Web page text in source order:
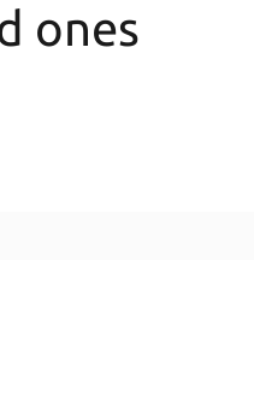
ones